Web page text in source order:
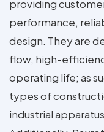
providing
performance,
design. They are
flow, high-
operating life; as
types of
industrial